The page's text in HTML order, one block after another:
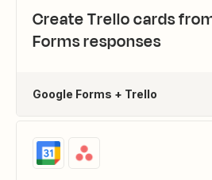
Create Trello cards
Forms responses
Google Forms + Trello